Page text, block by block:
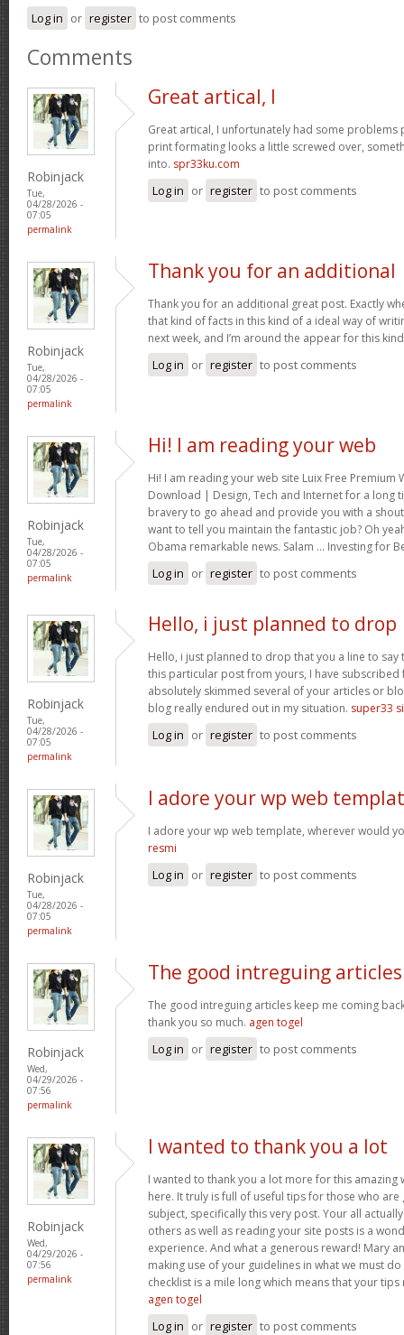
Log in or register to post comments
Comments
Robinjack
Tue,
04/28/2026 -
07:05
permalink
Great artical, I
Great artical, I unfortunately had some problems
print formating looks a little screwed over,
into. spr33ku.com
Log in or register to post comments
Robinjack
Tue,
04/28/2026 -
07:05
permalink
Thank you for an additional
Thank you for an additional great post. Exactly
that kind of facts in this kind of a ideal way of
next week, and I’m around the appear for this
Log in or register to post comments
Robinjack
Tue,
04/28/2026 -
07:05
permalink
Hi! I am reading your web
Hi! I am reading your web site Luix Free Premium
Download | Design, Tech and Internet for a long
bravery to go ahead and provide you with a
want to tell you maintain the fantastic job? Oh
Obama remarkable news. Salam … Investing for
Log in or register to post comments
Robinjack
Tue,
04/28/2026 -
07:05
permalink
Hello, i just planned to drop
Hello, i just planned to drop that you a line to
this particular post from yours, I have subscribed
absolutely skimmed several of your articles or
blog really endured out in my situation. super33
Log in or register to post comments
Robinjack
Tue,
04/28/2026 -
07:05
permalink
I adore your wp web
I adore your wp web template, wherever would
resmi
Log in or register to post comments
Robinjack
Wed,
04/29/2026 -
07:56
permalink
The good intreguing articles
The good intreguing articles keep me coming
thank you so much. agen togel
Log in or register to post comments
Robinjack
Wed,
04/29/2026 -
07:56
permalink
I wanted to thank you a lot
I wanted to thank you a lot more for this amazing
here. It truly is full of useful tips for those who
subject, specifically this very post. Your all
others as well as reading your site posts is a
experience. And what a generous reward! Mary
making use of your guidelines in what we must
checklist is a mile long which means that your
agen togel
Log in or register to post comments